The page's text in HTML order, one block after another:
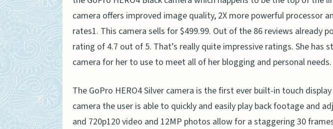
camera offers improved image quality, 2X more powerful processor
rates1. This camera sells for $499.99. Out of the 86 reviews already
rating of 4.7 out of 5. That’s really quite impressive ratings. She has
camera for her to use to meet all of her blogging and personal needs.
The GoPro HERO4 Silver camera is the first ever built-in touch
camera the user is able to quickly and easily play back footage and
and 720p120 video and 12MP photos allow for a staggering 30